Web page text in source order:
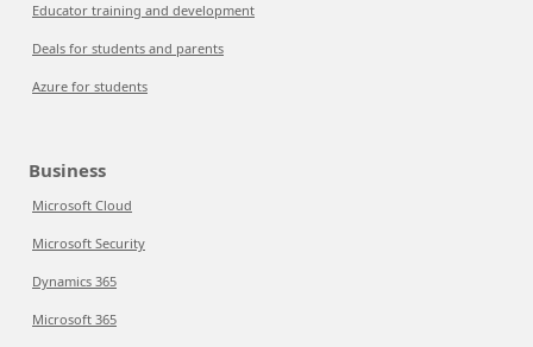
Educator training and development
Deals for students and parents
Azure for students
Business
Microsoft Cloud
Microsoft Security
Dynamics 365
Microsoft 365